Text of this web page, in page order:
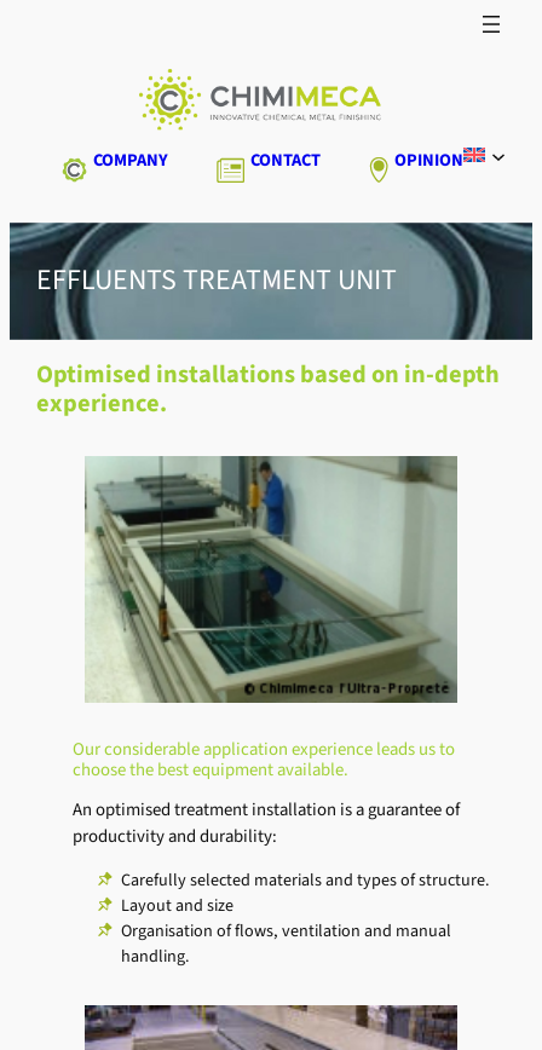
COMPANY CONTACT OPINION
EFFLUENTS TREATMENT UNIT
Optimised installations based on in-depth
experience.
Our considerable application experience leads us to
choose the best equipment available.
An optimised treatment installation is a guarantee of
productivity and durability:
Carefully selected materials and types of structure.
Layout and size
Organisation of flows, ventilation and manual
handling.